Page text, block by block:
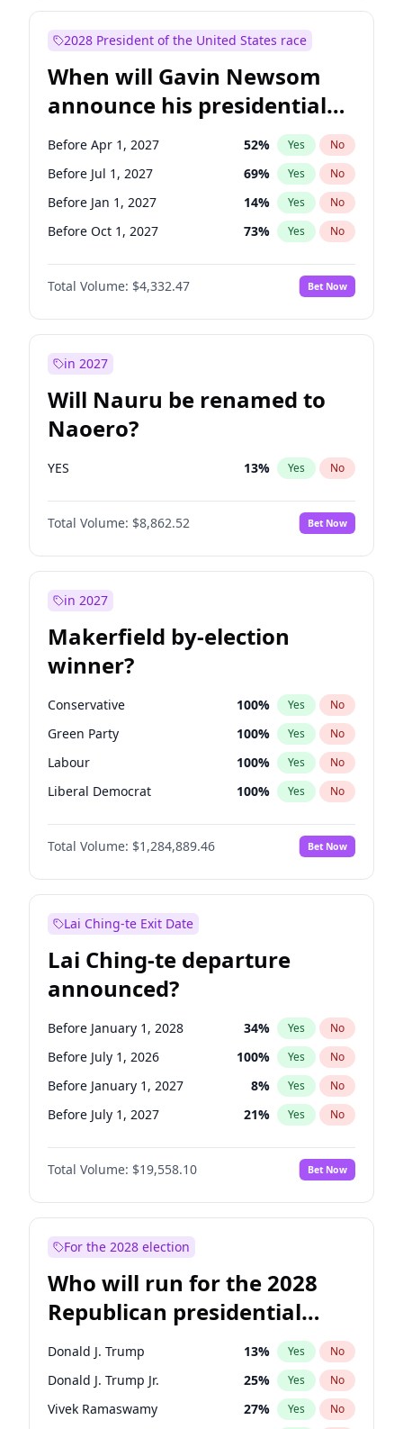
2028 President of the United States race
When will Gavin Newsom
announce his presidential
candidacy?
Before Apr 1, 2027 52% Yes No
Before Jul 1, 2027 69% Yes No
Before Jan 1, 2027 14% Yes No
Before Oct 1, 2027 73% Yes No
Total Volume: $4,332.47 Bet Now
in 2027
Will Nauru be renamed to
Naoero?
YES 13% Yes No
Total Volume: $8,862.52 Bet Now
in 2027
Makerfield by-election
winner?
Conservative 100% Yes No
Green Party 100% Yes No
Labour 100% Yes No
Liberal Democrat 100% Yes No
Reform UK 100%
Restore Britain No
Total Volume: $1,284,889.46 Bet Now
Lai Ching-te Exit Date
Lai Ching-te departure
announced?
Before January 1, 2028 34% Yes No
Before July 1, 2026 100% Yes No
Before January 1, 2027 8% Yes No
Before July 1, 2027 21% Yes No
Total Volume: $19,558.10 Bet Now
For the 2028 election
Who will run for the 2028
Republican presidential
nomination?
Donald J. Trump 13% Yes No
Donald J. Trump Jr. 25% Yes No
Vivek Ramaswamy 27% Yes No